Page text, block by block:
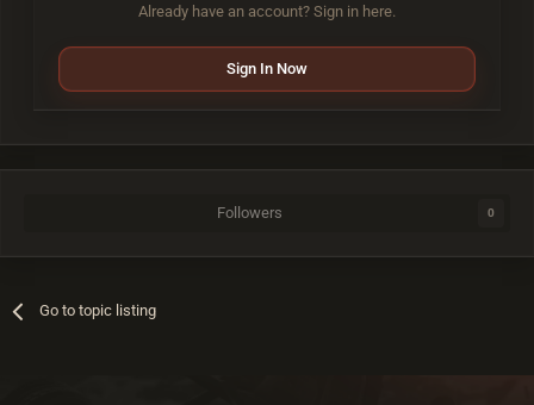
Already have an account? Sign in here.
Sign In Now
Followers 0
Go to topic listing